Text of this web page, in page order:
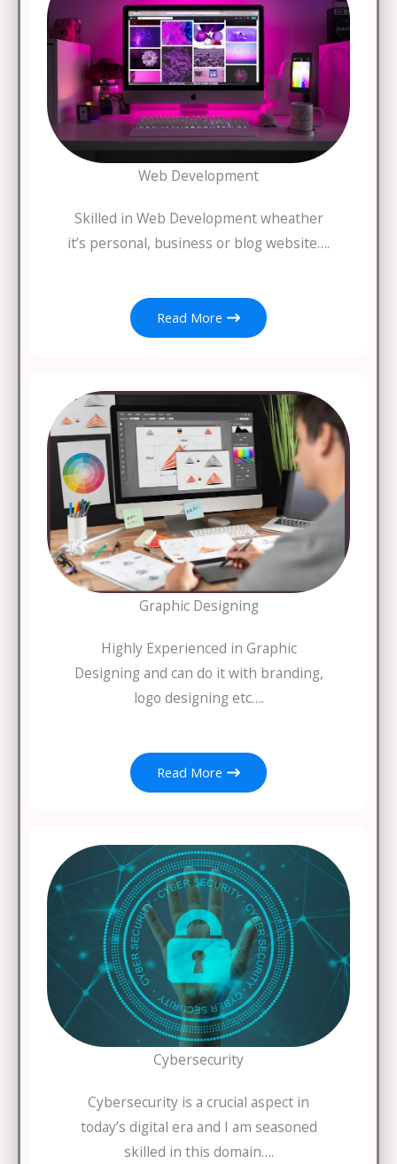
Web Development
Skilled in Web Development wheather
it’s personal, business or blog website….
Read More
Graphic Designing
Highly Experienced in Graphic
Designing and can do it with branding,
logo designing etc….
Read More
Cybersecurity
Cybersecurity is a crucial aspect in
today’s digital era and I am seasoned
skilled in this domain….